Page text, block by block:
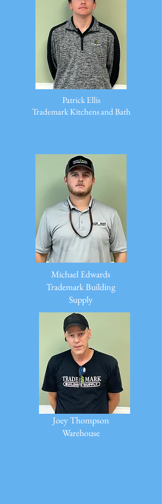
Patrick Ellis
Trademark Kitchens and Bath
Michael Edwards
Trademark Building
Supply
Joey Thompson
Warehouse